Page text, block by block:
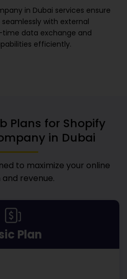
in Dubai services ensure
with external
data exchange and
efficiently.
Plans for Shopify
in Dubai
to maximize your online
revenue.
Plan